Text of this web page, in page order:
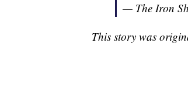
— The Iron
This story was